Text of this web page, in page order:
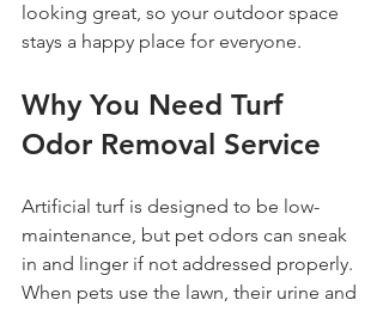
looking great, so your outdoor space
stays a happy place for everyone.
Why You Need Turf
Odor Removal Service
Artificial turf is designed to be low-
maintenance, but pet odors can sneak
in and linger if not addressed properly.
When pets use the lawn, their urine and